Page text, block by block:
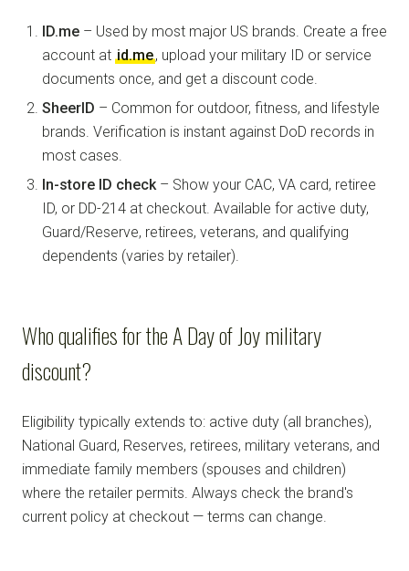
ID.me – Used by most major US brands. Create a free
account at id.me, upload your military ID or service
documents once, and get a discount code.
SheerID – Common for outdoor, fitness, and lifestyle
brands. Verification is instant against DoD records in
most cases.
In-store ID check– Show your CAC, VA card, retiree
ID, or DD-214 at checkout. Available for active duty,
Guard/Reserve, retirees, veterans, and qualifying
dependents (varies by retailer).
Who qualifies for the A Day of Joy military
discount?
Eligibility typically extends to: active duty (all branches),
National Guard, Reserves, retirees, military veterans, and
immediate family members (spouses and children)
where the retailer permits. Always check the brand's
current policy at checkout — terms can change.